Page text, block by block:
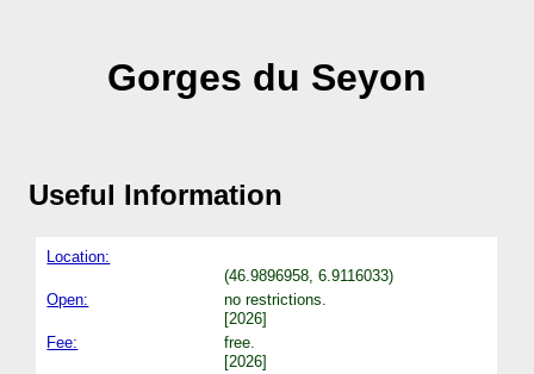
Gorges du Seyon
Useful Information
Location:
(46.9896958, 6.9116033)
Open:
no restrictions.
[2026]
Fee:
free.
[2026]